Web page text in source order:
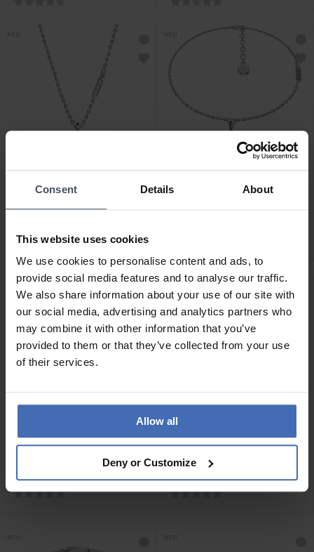
Consent Details About
This website uses cookies
We use cookies to personalise content and ads, to
provide social media features and to analyse our traffic.
We also share information about your use of our site with
our social media, advertising and analytics partners who
may combine it with other information that you’ve
provided to them or that they’ve collected from your use
of their services.
Allow all
Deny or Customize
CHF 87.00 statt CHF 99.00
Emporio Armani
EGS3411040
CHF 78.50 statt CHF 89.00
NEU
CHF 78.50 statt CHF 89.00
Sentimental Ohrstecker -
EGS3413040
CHF 87.00 statt CHF 99.00
Emporio Armani
EGS3421040